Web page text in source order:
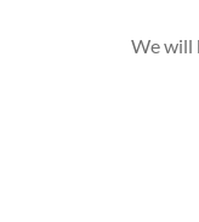
We will